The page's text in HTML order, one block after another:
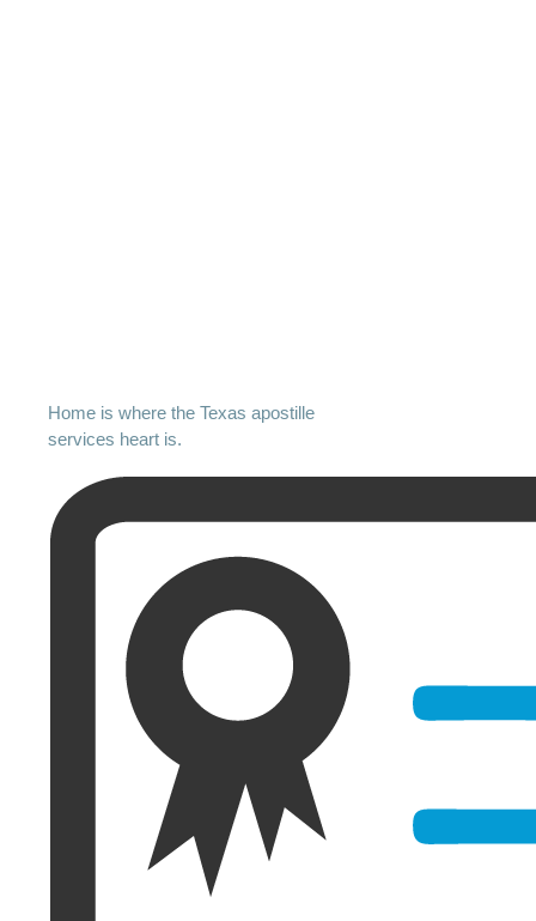
Home is where the Texas apostille
services heart is.